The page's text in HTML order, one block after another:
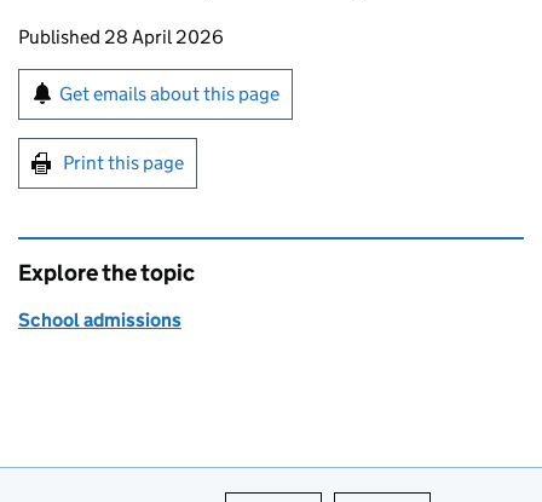
Updates to this page
Published 28 April 2026
Sign up for emails or print this page
Get emails about this page
Print this page
Explore the topic
School admissions